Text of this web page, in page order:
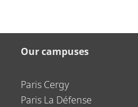
Our campuses
Paris Cergy
Paris La Défense